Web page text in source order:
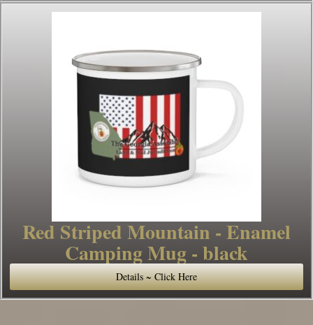
Red Striped Mountain - Enamel
Camping Mug - black
Details ~ Click Here